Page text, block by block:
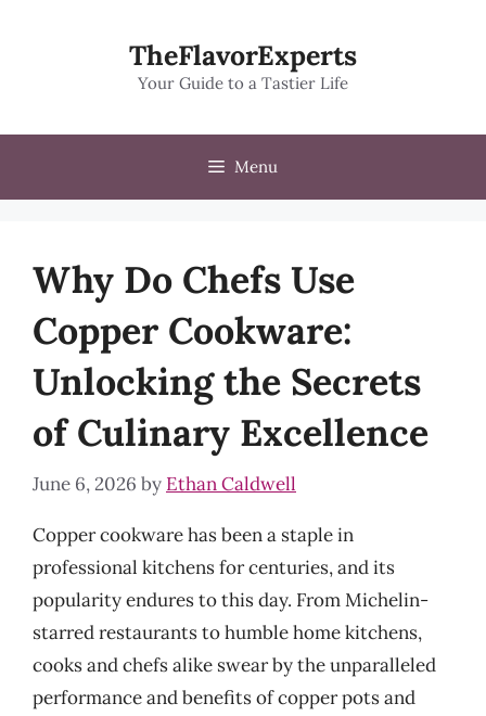
TheFlavorExperts
Your Guide to a Tastier Life
Menu
Why Do Chefs Use
Copper Cookware:
Unlocking the Secrets
of Culinary Excellence
June 6, 2026 by Ethan Caldwell
Copper cookware has been a staple in
professional kitchens for centuries, and its
popularity endures to this day. From Michelin-
starred restaurants to humble home kitchens,
cooks and chefs alike swear by the unparalleled
performance and benefits of copper pots and